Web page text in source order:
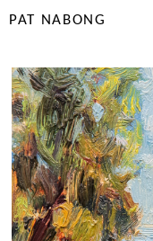
PAT NABONG